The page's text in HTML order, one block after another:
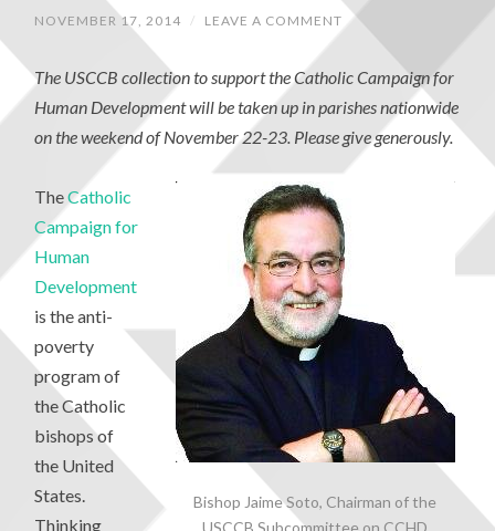
NOVEMBER 17, 2014 / LEAVE A COMMENT
The USCCB collection to support the Catholic Campaign for
Human Development will be taken up in parishes nationwide
on the weekend of November 22-23. Please give generously.
Bishop Jaime Soto, Chairman of the
USCCB Subcommittee on CCHD
TheCatholic
Campaign for
Human
Development
is the anti-
poverty
program of
the Catholic
bishops of
the United
States.
Thinking